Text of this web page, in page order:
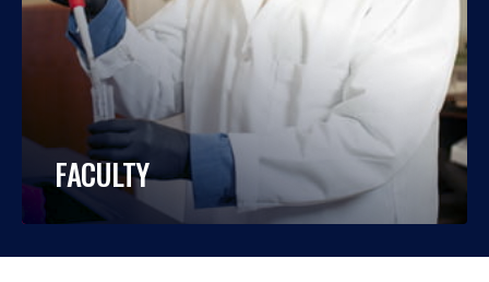
FACULTY